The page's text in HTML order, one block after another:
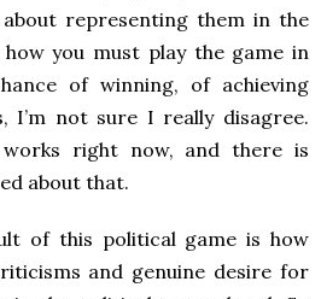
representing them in the
you must play the game in
of winning, of achieving
I’m not sure I really disagree.
right now, and there is
about that.
of this political game is how
and genuine desire for